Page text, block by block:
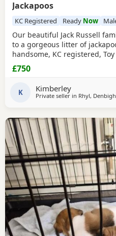
Jackapoos
KC Registered Ready Now
Our beautiful Jack Russell
to a gorgeous litter of
handsome, KC registered,
health checks and has many
pedigree. All the pups are
household noises and are
£750
K Kimberley
Private seller in Rhyl,